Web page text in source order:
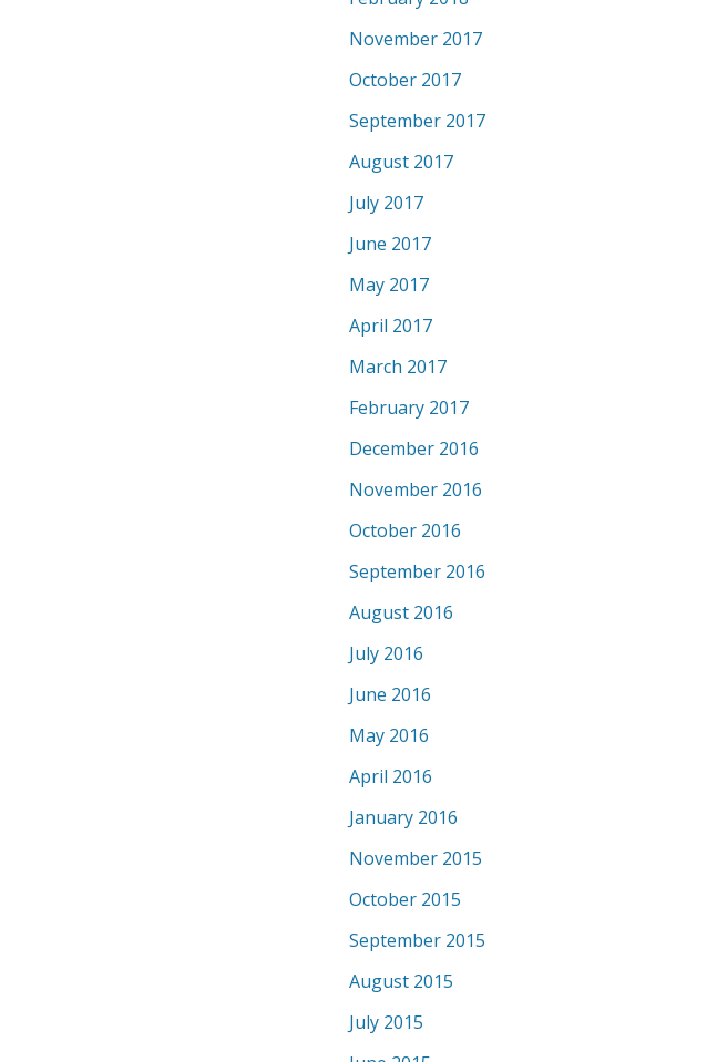
November 2017
October 2017
September 2017
August 2017
July 2017
June 2017
May 2017
April 2017
March 2017
February 2017
December 2016
November 2016
October 2016
September 2016
August 2016
July 2016
June 2016
May 2016
April 2016
January 2016
November 2015
October 2015
September 2015
August 2015
July 2015